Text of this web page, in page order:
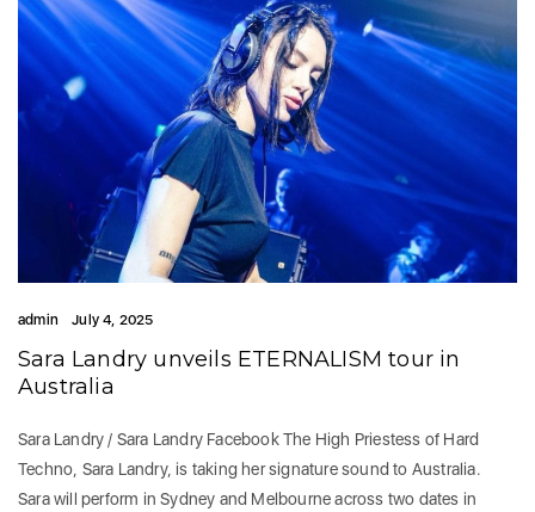
admin July 4, 2025
Sara Landry unveils ETERNALISM tour in
Australia
Sara Landry / Sara Landry Facebook The High Priestess of Hard
Techno, Sara Landry, is taking her signature sound to Australia.
Sara will perform in Sydney and Melbourne across two dates in